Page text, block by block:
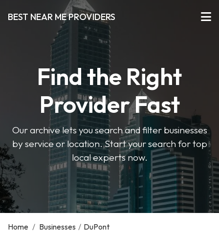
BEST NEAR ME PROVIDERS
Find the Right
Provider Fast
Our archive lets you search and filter businesses
by service or location. Start your search for top
local experts now.
Home / Businesses / DuPont